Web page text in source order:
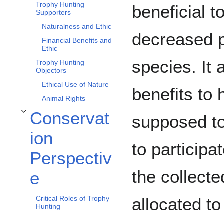
Trophy Hunting
Supporters
Naturalness and Ethic
Financial Benefits and
Ethic
Trophy Hunting
Objectors
Ethical Use of Nature
Animal Rights
Conservat
ion
Perspectiv
e
Toggle Conservation Perspective subsection
Critical Roles of Trophy
Hunting
beneficial
decreased
species. It
benefits to
supposed
to
the
allocated